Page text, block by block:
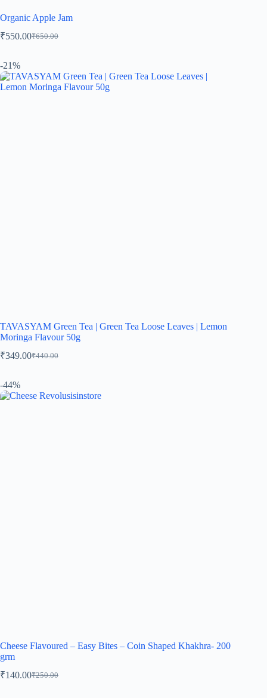
Organic Apple Jam
₹650.00
₹550.00
-21%
TAVASYAM Green Tea | Green Tea Loose Leaves | Lemon
Moringa Flavour 50g
₹440.00
₹349.00
-44%
Cheese Flavoured – Easy Bites – Coin Shaped Khakhra- 200
grm
₹250.00
₹140.00